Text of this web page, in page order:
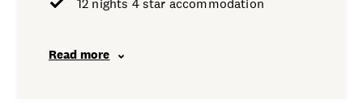
12 nights 4 star accommodation
Read more